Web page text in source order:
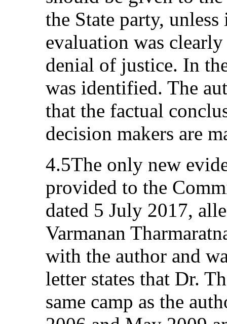
the State party,
evaluation was
denial of justice. In
was identified. The
that the factual
decision makers are
4.5The only new
provided to the
dated 5 July 2017,
Varmanan
with the author and
letter states that Dr.
same camp as the